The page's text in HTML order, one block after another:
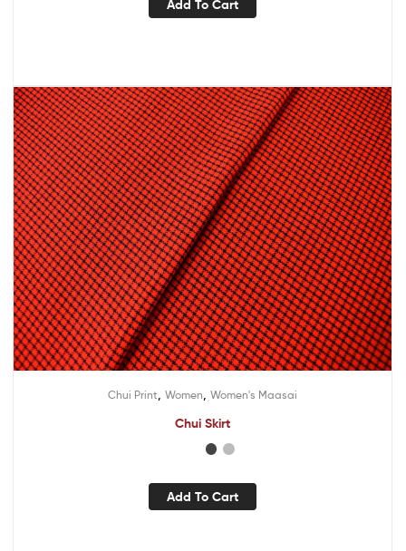
Add To Cart
Chui Print Women Women's Maasai
Chui Skirt
Add To Cart